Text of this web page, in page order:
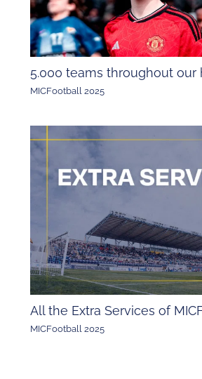
5.000 teams throughout our
MICFootball 2025
All the Extra Services of
MICFootball 2025